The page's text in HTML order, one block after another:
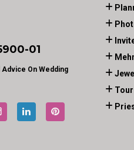
-01
On Wedding